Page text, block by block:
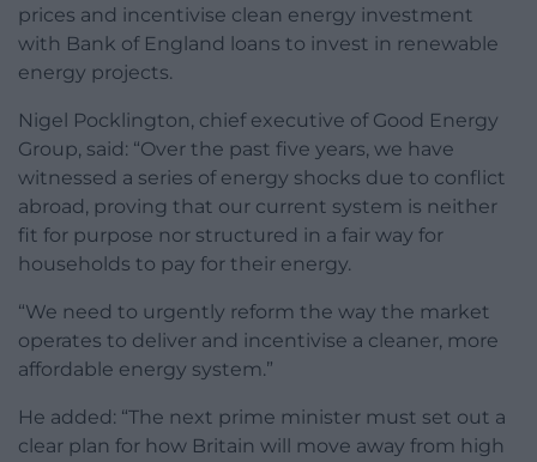
prices and incentivise clean energy investment
with Bank of England loans to invest in renewable
energy projects.
Nigel Pocklington, chief executive of Good Energy
Group, said: “Over the past five years, we have
witnessed a series of energy shocks due to conflict
abroad, proving that our current system is neither
fit for purpose nor structured in a fair way for
households to pay for their energy.
“We need to urgently reform the way the market
operates to deliver and incentivise a cleaner, more
affordable energy system.”
He added: “The next prime minister must set out a
clear plan for how Britain will move away from high